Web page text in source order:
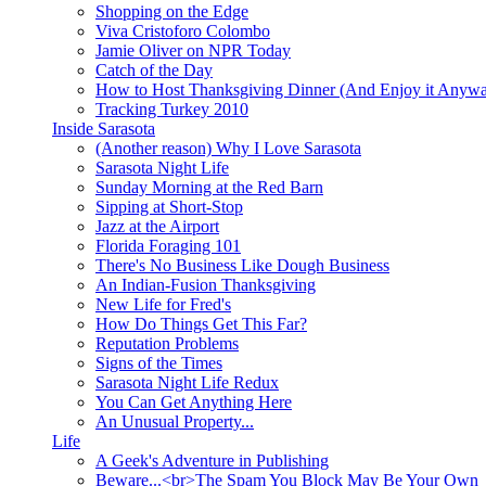
Shopping on the Edge
Viva Cristoforo Colombo
Jamie Oliver on NPR Today
Catch of the Day
How to Host Thanksgiving Dinner (And Enjoy it
Tracking Turkey 2010
Inside Sarasota
(Another reason) Why I Love Sarasota
Sarasota Night Life
Sunday Morning at the Red Barn
Sipping at Short-Stop
Jazz at the Airport
Florida Foraging 101
There's No Business Like Dough Business
An Indian-Fusion Thanksgiving
New Life for Fred's
How Do Things Get This Far?
Reputation Problems
Signs of the Times
Sarasota Night Life Redux
You Can Get Anything Here
An Unusual Property...
Life
A Geek's Adventure in Publishing
Beware...<br>The Spam You Block May Be Your Own